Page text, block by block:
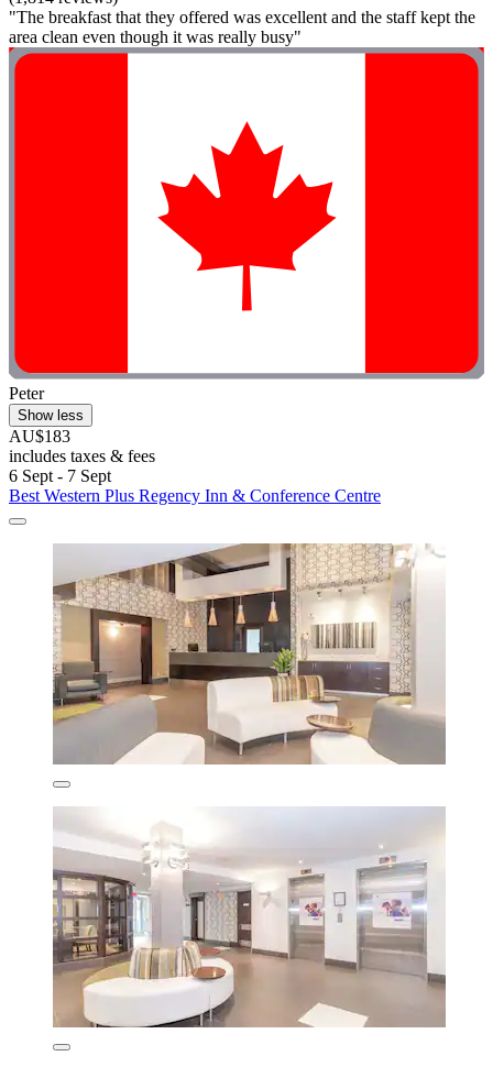
"The breakfast that they offered was excellent and the staff kept the
area clean even though it was really busy"
Peter
Show less
AU$183
includes taxes & fees
6 Sept - 7 Sept
Best Western Plus Regency Inn & Conference Centre